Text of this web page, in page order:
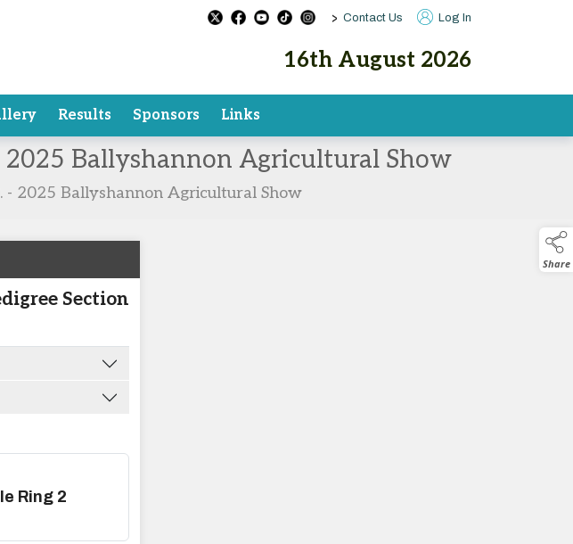
> Contact Us Log In
16th August 2026
Results Sponsors Links
Share
Ballyshannon Agricultural Show
2025 Ballyshannon Agricultural Show
Section
Ring 2